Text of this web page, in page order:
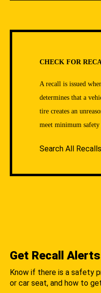
CHECK FOR
A recall is issued
determines that a
tire creates an
meet minimum safety
Search All Recalls
Get Recall Alerts
Know if there is a safety
or car seat, and how to